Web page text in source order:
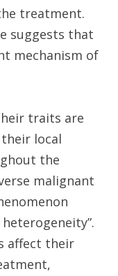
treatment.
suggests that
mechanism of
traits are
local
the
malignant
affect their